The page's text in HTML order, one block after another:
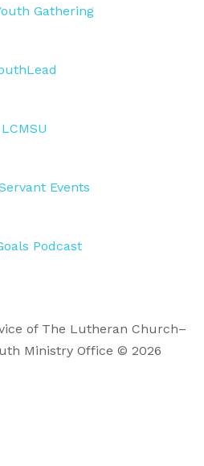
Gathering
LCMSU
Events
Podcast
of The Lutheran Church–
Ministry Office © 2026